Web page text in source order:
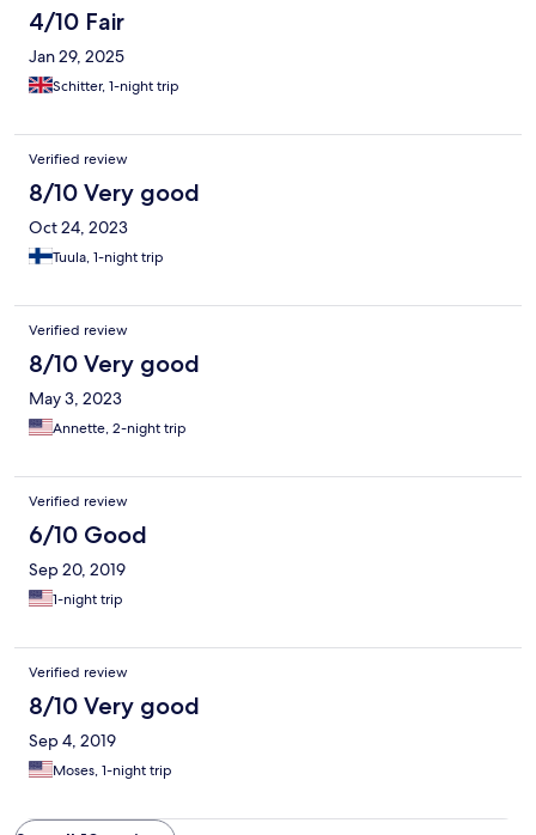
4/10 Fair
Jan 29, 2025
Schitter, 1-night trip
Verified review
8/10 Very good
Oct 24, 2023
Tuula, 1-night trip
Verified review
8/10 Very good
May 3, 2023
Annette, 2-night trip
Verified review
6/10 Good
Sep 20, 2019
1-night trip
Verified review
8/10 Very good
Sep 4, 2019
Moses, 1-night trip